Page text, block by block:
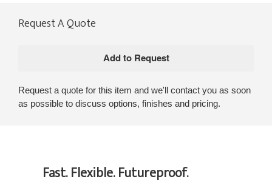
Request A Quote
Request a quote for this item and we'll contact you as soon
as possible to discuss options, finishes and pricing.
Fast. Flexible. Futureproof.